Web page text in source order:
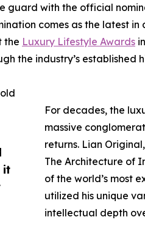
it
guard with the official
comes as the latest
the Luxury Lifestyle Awards
the industry’s established
For decades, the
massive
returns. Lian
The Architecture of
of the world’s most
utilized his unique
intellectual depth